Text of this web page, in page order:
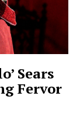
Sears
Fervor